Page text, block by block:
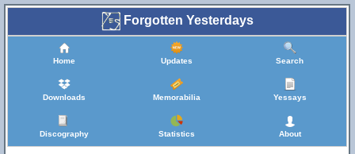
Forgotten Yesterdays
Home Updates Search
Downloads Memorabilia Yessays
Discography Statistics About